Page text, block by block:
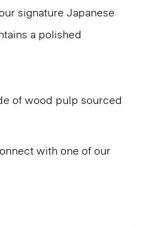
signature Japanese
a polished
of wood pulp sourced
with one of our